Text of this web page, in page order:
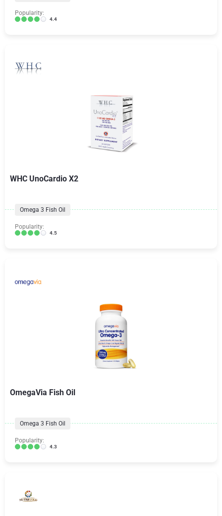
Popularity:
4.4
WHC UnoCardio X2
Omega 3 Fish Oil
Popularity:
4.5
OmegaVia Fish Oil
Omega 3 Fish Oil
Popularity:
4.3